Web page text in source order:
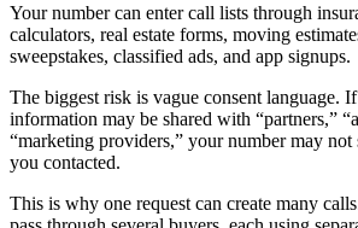
Your number can enter call lists through
calculators, real estate forms, moving
sweepstakes, classified ads, and app signups.
The biggest risk is vague consent language.
information may be shared with “partners,”
“marketing providers,” your number may
you contacted.
This is why one request can create many